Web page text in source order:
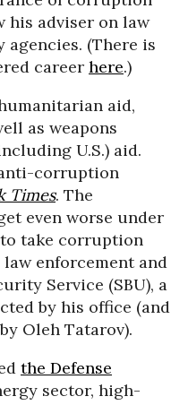
his adviser on law
(There is
career here.)
aid,
as weapons
U.S.) aid.
corruption
Times. The
even worse under
to take corruption
enforcement and
Service (SBU), a
by his office (and
Oleh Tatarov).
the Defense
sector, high-